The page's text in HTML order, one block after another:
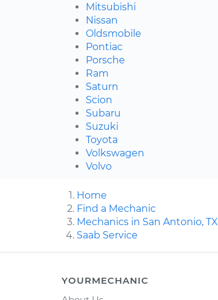
Mitsubishi
Nissan
Oldsmobile
Pontiac
Porsche
Ram
Saturn
Scion
Subaru
Suzuki
Toyota
Volkswagen
Volvo
Home
Find a Mechanic
Mechanics in San Antonio, TX
Saab Service
YOURMECHANIC